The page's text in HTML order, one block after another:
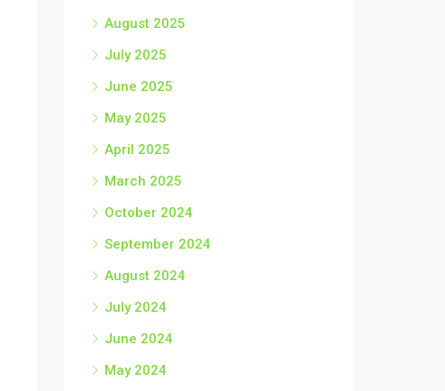
August 2025
July 2025
June 2025
May 2025
April 2025
March 2025
October 2024
September 2024
August 2024
July 2024
June 2024
May 2024